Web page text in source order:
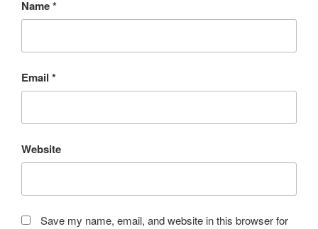
Name*
Email *
Website
Save my name, email, and website in this browser for